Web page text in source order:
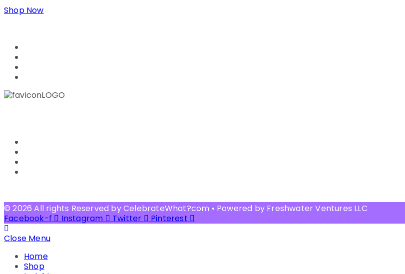
Shop Now
© 2026 All rights Reserved by CelebrateWhat?com • Powered by Freshwater Ventures LLC
Facebook-f
Instagram Twitter
Pinterest
Close Menu
Home
Shop